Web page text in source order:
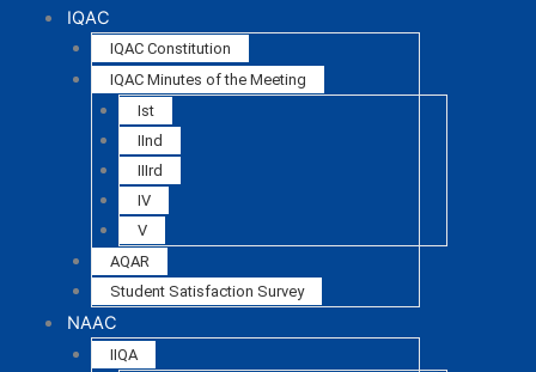
IQAC
IQAC Constitution
IQAC Minutes of the Meeting
Ist
IInd
IIIrd
IV
V
AQAR
Student Satisfaction Survey
NAAC
IIQA